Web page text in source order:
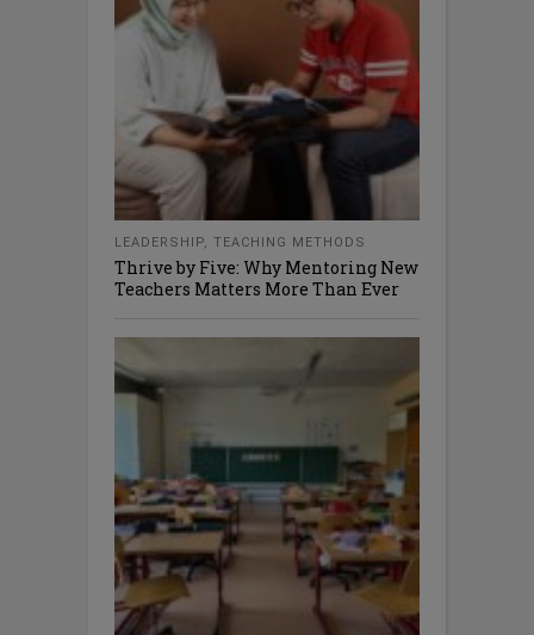
LEADERSHIP, TEACHING METHODS
Thrive by Five: Why Mentoring New
Teachers Matters More Than Ever